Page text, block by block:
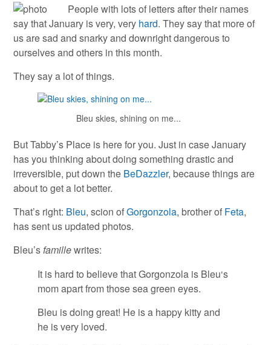
People with lots of letters after their names
say that January is very, very hard. They say that more of
us are sad and snarky and downright dangerous to
ourselves and others in this month.
They say a lot of things.
Bleu skies, shining on me...
But Tabby’s Place is here for you. Just in case January
has you thinking about doing something drastic and
irreversible, put down the BeDazzler, because things are
about to get a lot better.
That’s right: Bleu, scion ofGorgonzola, brother of Feta,
has sent us updated photos.
Bleu’sfamillewrites:
It is hard to believe that Gorgonzola is Bleu‘s
mom apart from those sea green eyes.
Bleu is doing great! He is a happy kitty and
he is very loved.